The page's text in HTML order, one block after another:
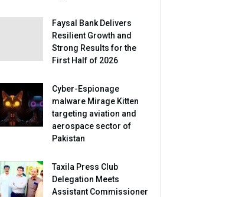
Faysal Bank Delivers
Resilient Growth and
Strong Results for the
First Half of 2026
Cyber-Espionage
malware Mirage Kitten
targeting aviation and
aerospace sector of
Pakistan
Taxila Press Club
Delegation Meets
Assistant Commissioner